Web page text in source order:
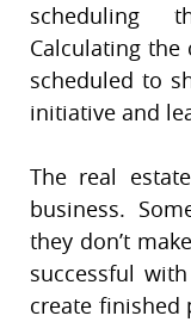
scheduling
Calculating
scheduled to
initiative and
The real
business.
they don’t
successful
create finished